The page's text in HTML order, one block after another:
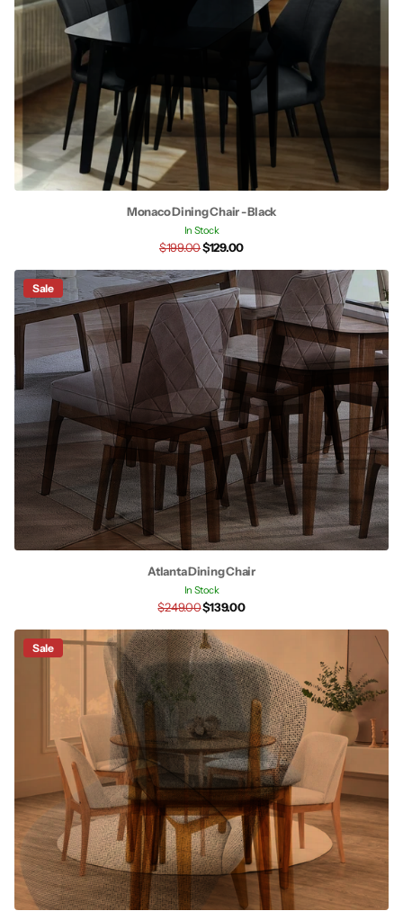
Monaco Dining Chair - Black
In Stock
$199.00$129.00
Sale
Atlanta Dining Chair
In Stock
$249.00$139.00
Sale